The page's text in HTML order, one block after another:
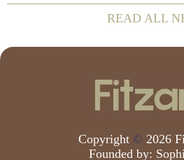
Board of Education, offering a new
at how students are coping
READ ALL
Copyright © 2026
Founded by: